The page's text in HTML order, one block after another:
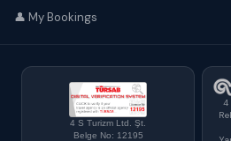
👤 My Bookings
4 S Turizm Ltd. Şt.
Belge No: 12195
4